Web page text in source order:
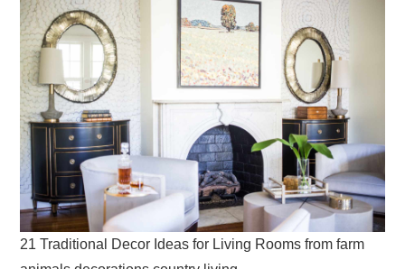
21 Traditional Decor Ideas for Living Rooms from farm